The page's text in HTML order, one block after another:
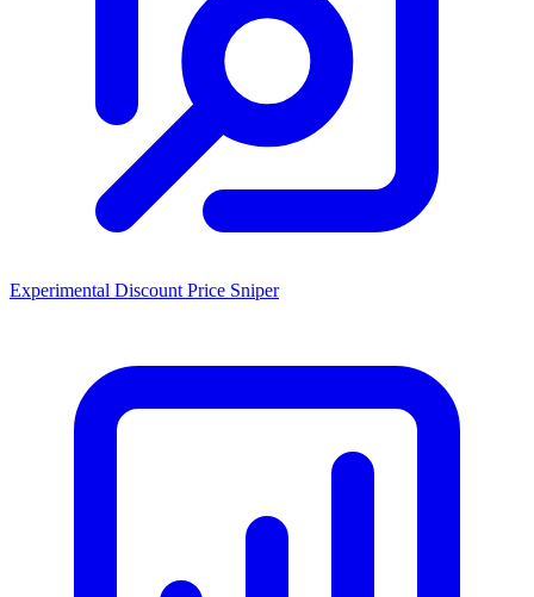
Experimental Discount Price Sniper